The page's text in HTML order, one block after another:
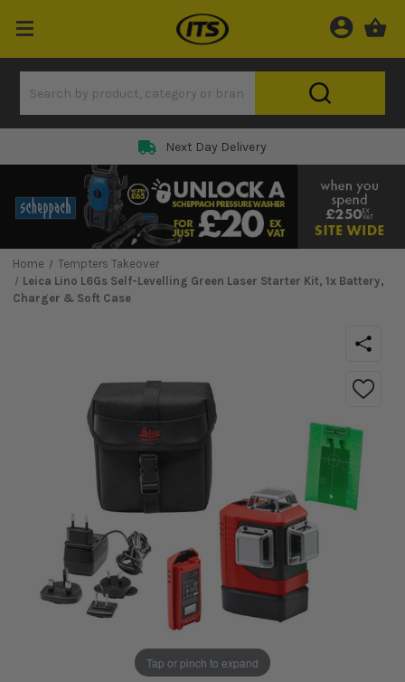
Next Day Delivery
Home
Tempters Takeover
Leica Lino L6Gs Self-Levelling Green Laser Starter Kit, 1x Battery,
Charger & Soft Case
Tap or pinch to expand